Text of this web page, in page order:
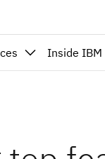
Inside IBM